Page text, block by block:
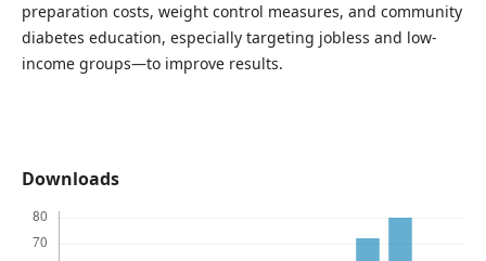
preparation costs, weight control measures, and community
diabetes education, especially targeting jobless and low-
income groups—to improve results.
Downloads